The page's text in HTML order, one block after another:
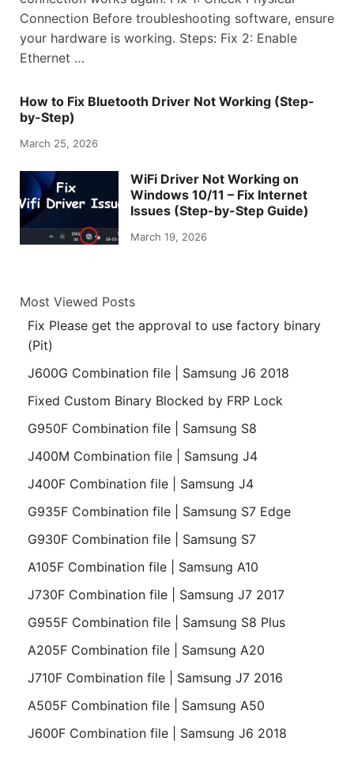
Connection Before troubleshooting software, ensure
your hardware is working. Steps: Fix 2: Enable
Ethernet …
How to Fix Bluetooth Driver Not Working (Step-
by-Step)
March 25, 2026
WiFi Driver Not Working on
Windows 10/11 – Fix Internet
Issues (Step-by-Step Guide)
March 19, 2026
Most Viewed Posts
Fix Please get the approval to use factory binary
(Pit)
J600G Combination file | Samsung J6 2018
Fixed Custom Binary Blocked by FRP Lock
G950F Combination file | Samsung S8
J400M Combination file | Samsung J4
J400F Combination file | Samsung J4
G935F Combination file | Samsung S7 Edge
G930F Combination file | Samsung S7
A105F Combination file | Samsung A10
J730F Combination file | Samsung J7 2017
G955F Combination file | Samsung S8 Plus
A205F Combination file | Samsung A20
J710F Combination file | Samsung J7 2016
A505F Combination file | Samsung A50
J600F Combination file | Samsung J6 2018